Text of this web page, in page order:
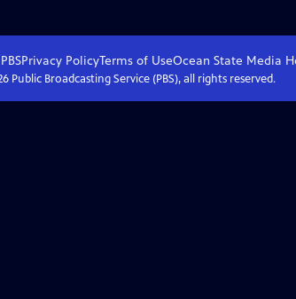
Privacy PolicyTerms of UseOcean State Media
Public Broadcasting Service (PBS), all rights reserved.